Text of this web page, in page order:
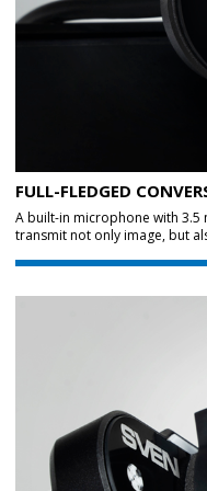
FULL-FLEDGED
A built-in microphone with 3.5
transmit not only image, but